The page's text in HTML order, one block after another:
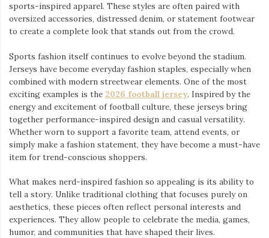
sports-inspired apparel. These styles are often paired with
oversized accessories, distressed denim, or statement footwear
to create a complete look that stands out from the crowd.
Sports fashion itself continues to evolve beyond the stadium.
Jerseys have become everyday fashion staples, especially when
combined with modern streetwear elements. One of the most
exciting examples is the 2026 football jersey. Inspired by the
energy and excitement of football culture, these jerseys bring
together performance-inspired design and casual versatility.
Whether worn to support a favorite team, attend events, or
simply make a fashion statement, they have become a must-have
item for trend-conscious shoppers.
What makes nerd-inspired fashion so appealing is its ability to
tell a story. Unlike traditional clothing that focuses purely on
aesthetics, these pieces often reflect personal interests and
experiences. They allow people to celebrate the media, games,
humor, and communities that have shaped their lives.